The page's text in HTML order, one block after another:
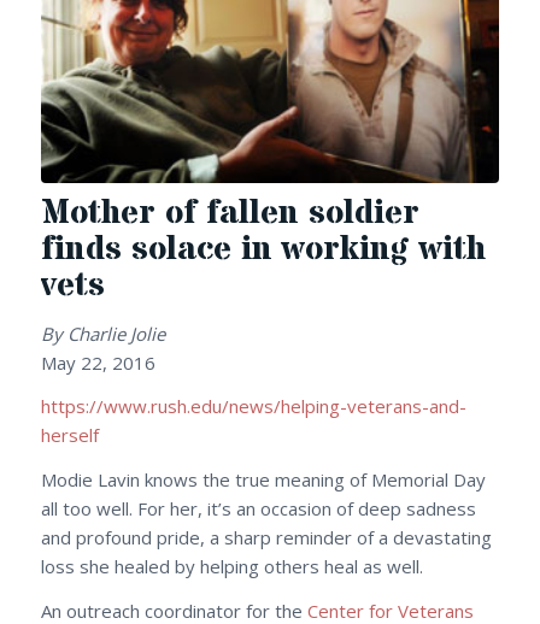
Mother of fallen soldier
finds solace in working with
vets
By Charlie Jolie
May 22, 2016
https://www.rush.edu/news/helping-veterans-and-
herself
Modie Lavin knows the true meaning of Memorial Day
all too well. For her, it’s an occasion of deep sadness
and profound pride, a sharp reminder of a devastating
loss she healed by helping others heal as well.
An outreach coordinator for the Center for Veterans